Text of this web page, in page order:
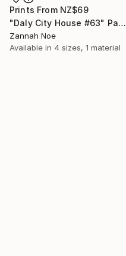
Prints From NZ$69
"Daly City House #63" Painting
Zannah Noe
Available in 4 sizes, 1 material